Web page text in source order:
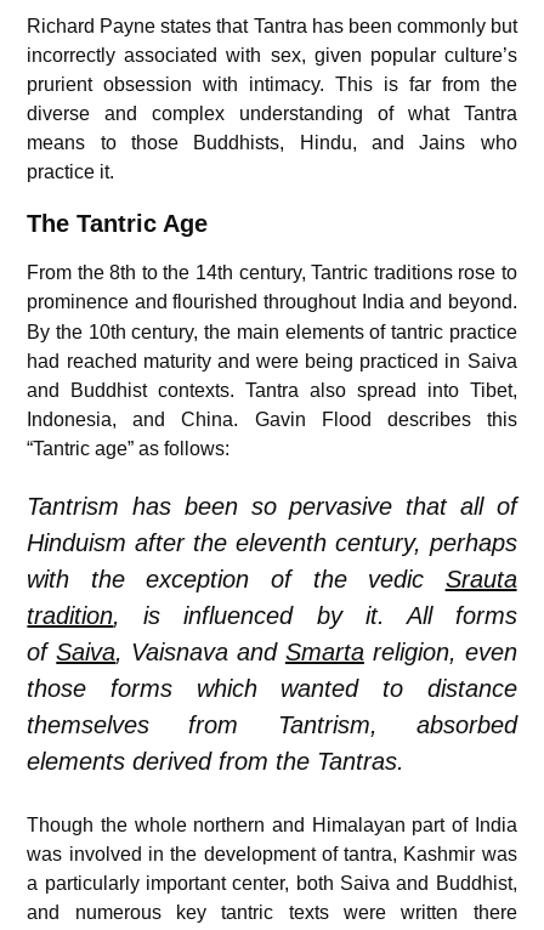
Richard Payne states that Tantra has been commonly but
incorrectly associated with sex, given popular culture’s
prurient obsession with intimacy. This is far from the
diverse and complex understanding of what Tantra
means to those Buddhists, Hindu, and Jains who
practice it.
The Tantric Age
From the 8th to the 14th century, Tantric traditions rose to
prominence and flourished throughout India and beyond.
By the 10th century, the main elements of tantric practice
had reached maturity and were being practiced in Saiva
and Buddhist contexts. Tantra also spread into Tibet,
Indonesia, and China. Gavin Flood describes this
“Tantric age” as follows:
Tantrism has been so pervasive that all of
Hinduism after the eleventh century, perhaps
with the exception of the vedic Srauta
tradition, is influenced by it. All forms
ofSaiva, Vaisnava and Smartareligion, even
those forms which wanted to distance
themselves from Tantrism, absorbed
elements derived from the Tantras.
Though the whole northern and Himalayan part of India
was involved in the development of tantra, Kashmir was
a particularly important center, both Saiva and Buddhist,
and numerous key tantric texts were written there